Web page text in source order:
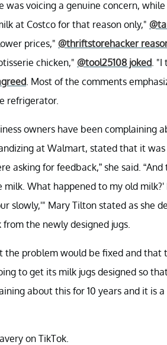
voicing a genuine concern,
at Costco for that reason only,"
prices," @thriftstorehacker
chicken," @tool25108 joked .
. Most of the comments
refrigerator.
owners have been complaining
at Walmart, stated that it
for feedback,” she said. “And
milk. What happened to my old
slowly,'" Mary Tilton stated as she
the newly designed jugs.
the problem would be fixed and that
to get its milk jugs designed so
about this for 10 years and it is
on TikTok.